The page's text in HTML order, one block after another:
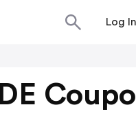
Log In